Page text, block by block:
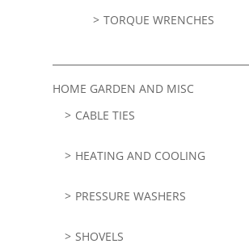
TORQUE WRENCHES
HOME GARDEN AND MISC
CABLE TIES
HEATING AND COOLING
PRESSURE WASHERS
SHOVELS